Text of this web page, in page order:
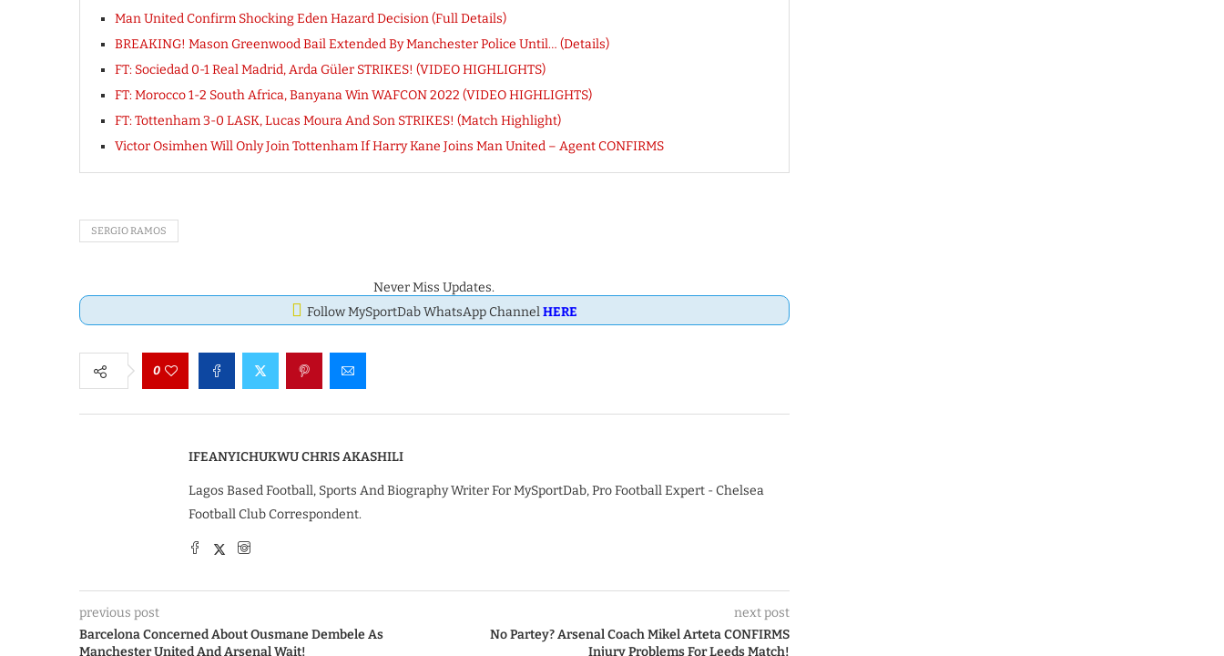
Man United Confirm Shocking Eden Hazard Decision (Full Details)
BREAKING! Mason Greenwood Bail Extended By Manchester Police Until… (Details)
FT: Sociedad 0-1 Real Madrid, Arda Güler STRIKES! (VIDEO HIGHLIGHTS)
FT: Morocco 1-2 South Africa, Banyana Win WAFCON 2022 (VIDEO HIGHLIGHTS)
FT: Tottenham 3-0 LASK, Lucas Moura And Son STRIKES! (Match Highlight)
Victor Osimhen Will Only Join Tottenham If Harry Kane Joins Man United – Agent CONFIRMS
SERGIO RAMOS
Never Miss Updates.
Follow MySportDab WhatsApp ChannelHERE
0
IFEANYICHUKWU CHRIS AKASHILI
Lagos Based Football, Sports And Biography Writer For MySportDab, Pro Football Expert - Chelsea
Football Club Correspondent.
previous post
Barcelona Concerned About Ousmane Dembele As
Manchester United And Arsenal Wait!
next post
No Partey? Arsenal Coach Mikel Arteta CONFIRMS
Injury Problems For Leeds Match!